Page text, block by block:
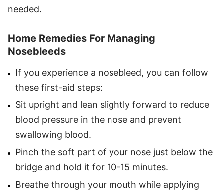
needed.
Home Remedies For Managing
Nosebleeds
If you experience a nosebleed, you can follow
these first-aid steps:
Sit upright and lean slightly forward to reduce
blood pressure in the nose and prevent
swallowing blood.
Pinch the soft part of your nose just below the
bridge and hold it for 10-15 minutes.
Breathe through your mouth while applying